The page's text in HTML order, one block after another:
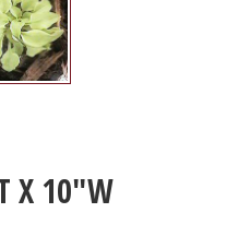
X 10"W